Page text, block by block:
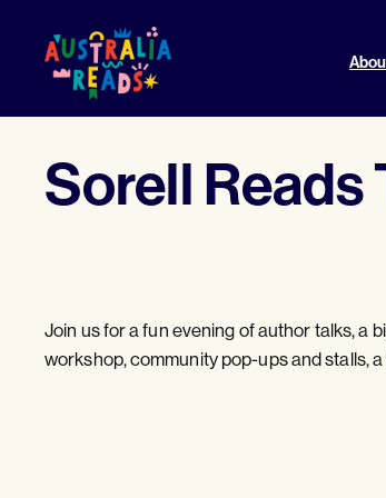
content
Sorell Reads
Join us for a fun evening of author talks, a
workshop, community pop-ups and stalls,